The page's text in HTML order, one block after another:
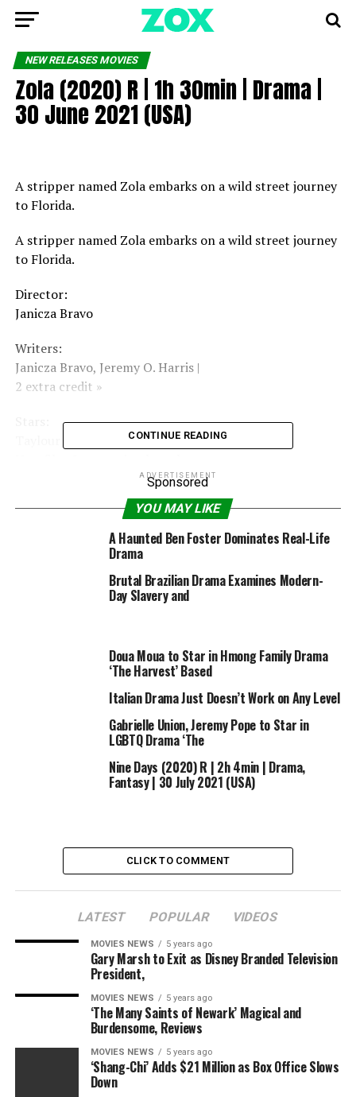
NEW RELEASES MOVIES
Zola (2020) R | 1h 30min | Drama |
30 June 2021 (USA)
A stripper named Zola embarks on a wild street journey
to Florida.
A stripper named Zola embarks on a wild street journey
to Florida.
Director:
Janicza Bravo
Writers:
Janicza Bravo, Jeremy O. Harris |
2 extra credit »
Taylour Paige, Riley Keough, Colman Domingo |
Motion Picture Rating
(MPAA)
Rated R for robust sexual content material and
together with a sexual assault.
CONTINUE READING
ADVERTISEMENT
Sponsored
YOU MAY LIKE
A Haunted Ben Foster Dominates Real-Life
Drama
Brutal Brazilian Drama Examines Modern-
Day Slavery and
Doua Moua to Star in Hmong Family Drama
‘The Harvest’ Based
Italian Drama Just Doesn’t Work on Any Level
Gabrielle Union, Jeremy Pope to Star in
LGBTQ Drama ‘The
Nine Days (2020) R | 2h 4min | Drama,
Fantasy | 30 July 2021 (USA)
CLICK TO COMMENT
LATEST POPULAR VIDEOS
MOVIES NEWS 5 years ago
Gary Marsh to Exit as Disney Branded Television
President,
MOVIES NEWS 5 years ago
‘The Many Saints of Newark’ Magical and
Burdensome, Reviews
MOVIES NEWS 5 years ago
‘Shang-Chi’ Adds $21 Million as Box Office Slows
Down